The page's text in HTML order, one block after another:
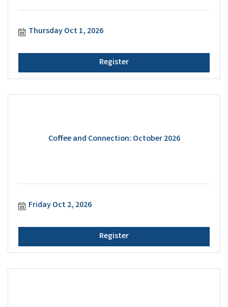
Thursday Oct 1, 2026
Register
Coffee and Connection: October 2026
Friday Oct 2, 2026
Register